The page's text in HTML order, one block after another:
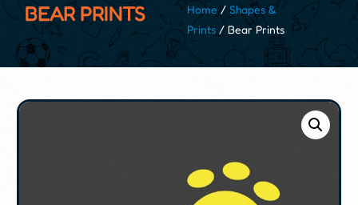
BEAR PRINTS Home / Shapes &
Prints / Bear Prints